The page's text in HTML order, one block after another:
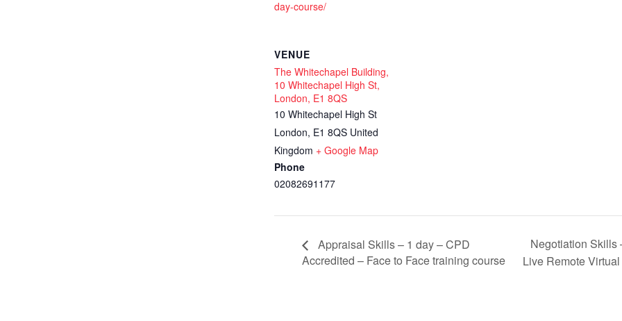
day-course/
VENUE
The Whitechapel Building,
10 Whitechapel High St,
London, E1 8QS
10 Whitechapel High St
London, E1 8QS United
Kingdom + Google Map
Phone
02082691177
Appraisal Skills – 1 day – CPD
Accredited – Face to Face training course
Negotiation Skills
Live Remote